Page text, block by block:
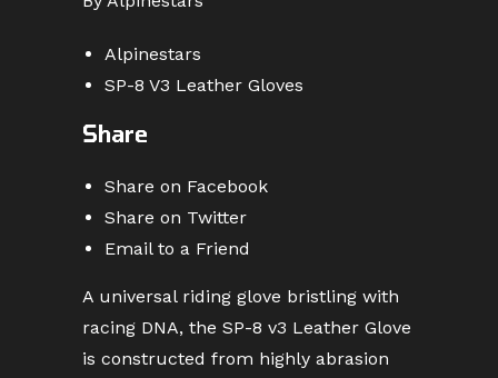
Alpinestars
SP-8 V3 Leather Gloves
Share
Share on Facebook
Share on Twitter
Email to a Friend
A universal riding glove bristling with
racing DNA, the SP-8 v3 Leather Glove
is constructed from highly abrasion